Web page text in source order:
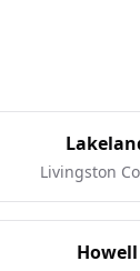
Livingston
Howell